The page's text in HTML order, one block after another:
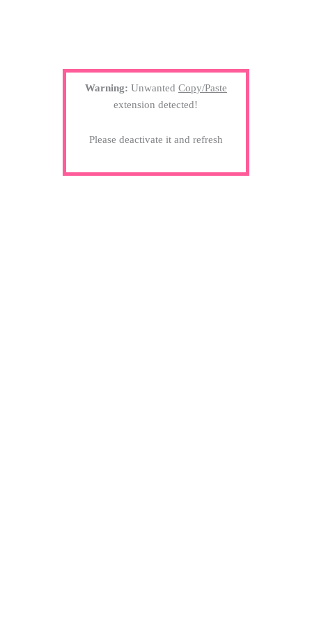
Warning: Unwanted Copy/Paste
extension detected!
Please deactivate it and refresh